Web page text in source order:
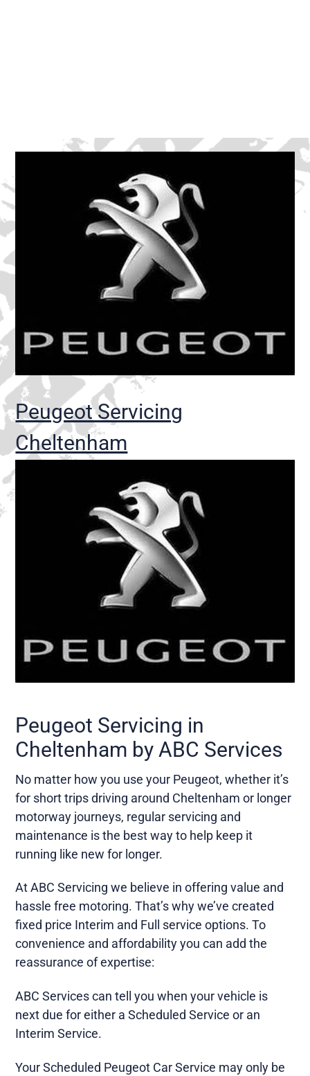
Peugeot Servicing
Cheltenham
Peugeot Servicing in
Cheltenham by ABC Services
No matter how you use your Peugeot, whether it’s
for short trips driving around Cheltenham or longer
motorway journeys, regular servicing and
maintenance is the best way to help keep it
running like new for longer.
At ABC Servicing we believe in offering value and
hassle free motoring. That’s why we’ve created
fixed price Interim and Full service options. To
convenience and affordability you can add the
reassurance of expertise:
ABC Services can tell you when your vehicle is
next due for either a Scheduled Service or an
Interim Service.
Your Scheduled Peugeot Car Service may only be